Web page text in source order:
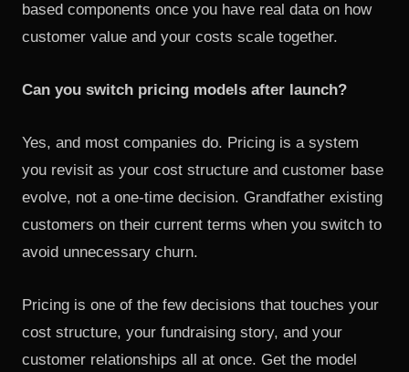
based components once you have real data on how
customer value and your costs scale together.
Can you switch pricing models after launch?
Yes, and most companies do. Pricing is a system
you revisit as your cost structure and customer base
evolve, not a one-time decision. Grandfather existing
customers on their current terms when you switch to
avoid unnecessary churn.
Pricing is one of the few decisions that touches your
cost structure, your fundraising story, and your
customer relationships all at once. Get the model